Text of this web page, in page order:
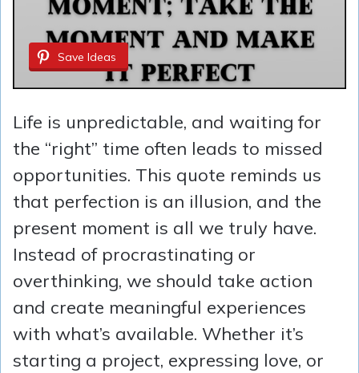
Save Ideas
Life is unpredictable, and waiting for
the “right” time often leads to missed
opportunities. This quote reminds us
that perfection is an illusion, and the
present moment is all we truly have.
Instead of procrastinating or
overthinking, we should take action
and create meaningful experiences
with what’s available. Whether it’s
starting a project, expressing love, or